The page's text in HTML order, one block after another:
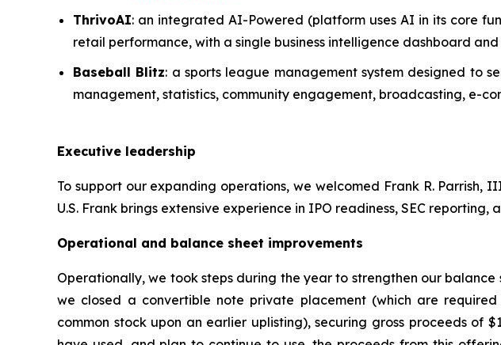
ThrivoAI: an integrated AI-Powered (platform uses AI in its core
retail performance, with a single business intelligence dashboard
Baseball Blitz: a sports league management system designed to
management, statistics, community engagement, broadcasting, e-
Executive leadership
To support our expanding operations, we welcomed Frank R.
U.S. Frank brings extensive experience in IPO readiness, SEC
Operational and balance sheet improvements
Operationally, we took steps during the year to strengthen our
we closed a convertible note private placement (which are
common stock upon an earlier uplisting), securing gross proceeds of